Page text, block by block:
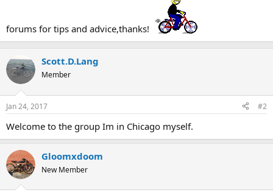
forums for tips and advice,thanks!
Scott.D.Lang
Member
Jan 24, 2017 #2
Welcome to the group Im in Chicago myself.
Gloomxdoom
New Member